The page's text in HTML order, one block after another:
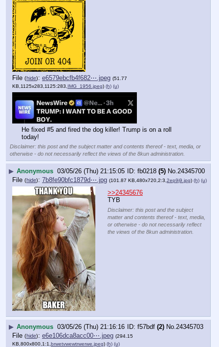
File (hide): e6579ebcfb4f682⋯.jpeg (51.77
KB,1125x283,1125:283, IMG_1956.jpeg) (h) (u)
He fixed #5 and fired the dog killer! Trump is on a roll
today!
Disclaimer: this post and the subject matter and contents thereof - text, media, or
otherwise - do not necessarily reflect the views of the 8kun administration.
▶ Anonymous 03/05/26 (Thu) 21:15:05 fb0218 (5) No.24345700
File (hide): 7b8fe90bfc1879d⋯.jpg (101.87 KB,480x720,2:3, 2ep9j9.jpg) (h) (u)
>>24345676
TYB
Disclaimer: this post and the subject
matter and contents thereof - text, media,
or otherwise - do not necessarily reflect
the views of the 8kun administration.
▶ Anonymous 03/05/26 (Thu) 21:16:16 f57bdf (2) No.24345703
File (hide): e6e106dca8acc00⋯.jpeg (294.15
KB,800x800,1:1, brwetvwewtrwerwe.jpeg) (h) (u)